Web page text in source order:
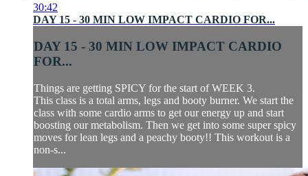
30:42
DAY 15 - 30 MIN LOW IMPACT CARDIO FOR...
DAY 15 - 30 MIN LOW IMPACT CARDIO
FOR...
Things are getting SPICY for the start of WEEK 3.
This class is a total arms, legs and booty burner. We start the
class with some cardio arms to get our energy up and start
boosting our metabolism. Then we get into some super spicy
moves for lean legs and a peachy booty!! This workout is a
non-s...